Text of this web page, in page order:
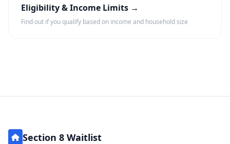
Eligibility & Income Limits →
Find out if you qualify based on income and household size
Section 8 Waitlist